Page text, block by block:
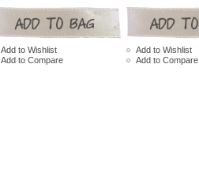
Add to Wishlist
Add to Compare
Add to Wishlist
Add to Compare